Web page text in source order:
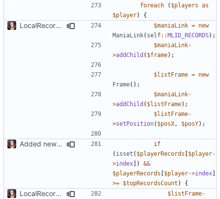
foreach ( $players as
$player) {
LocalRecords Bugfix $maniaLink = new
ManiaLink( self::MLID_RECORDS);
$maniaLink-
>addChild ( $frame);
$listFrame = new
Frame();
$maniaLink-
>addChild ( $listFrame);
$listFrame-
>setPosition( $posX , $posY);
Added new functionality to LocalRecordsPlugin
if
( isset ( $playerRecords [$player-
>index])
&&
$playerRecords [$player->index]
>= $topRecordsCount ) {
LocalRecords Bugfix $listFrame-